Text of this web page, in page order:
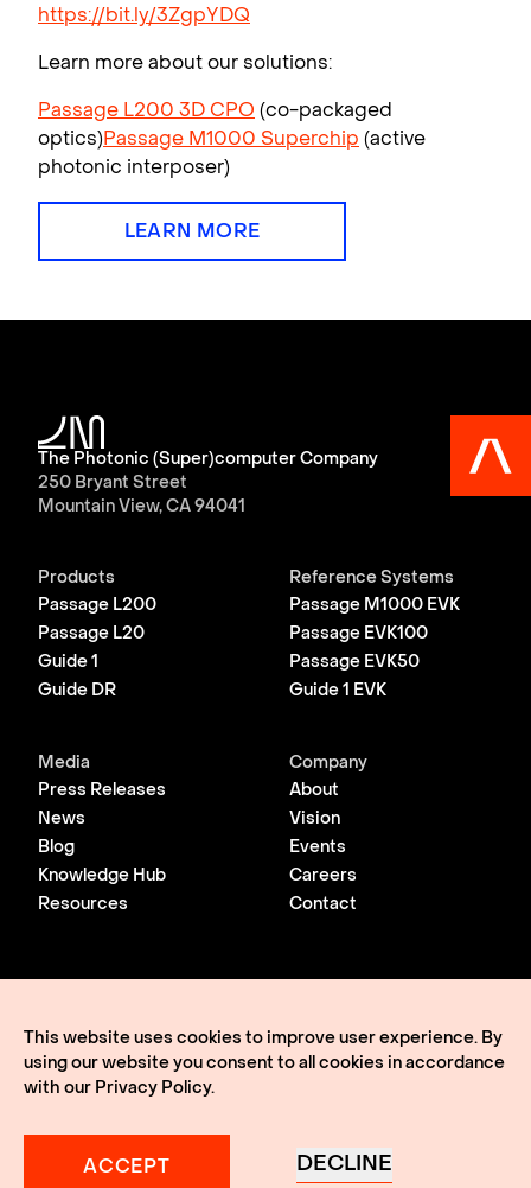
https://bit.ly/3ZgpYDQ
Learn more about our solutions:
Passage L200 3D CPO (co-packaged
optics)Passage M1000 Superchip (active
photonic interposer)
LEARN MORE
The Photonic (Super)computer Company
250 Bryant Street
Mountain View, CA 94041
Products
Passage L200
Passage L20
Guide 1
Guide DR
Reference Systems
Passage M1000 EVK
Passage EVK100
Passage EVK50
Guide 1 EVK
Media
Press Releases
News
Blog
Knowledge Hub
Resources
Company
About
Vision
Events
Careers
Contact
Terms of Use
Lightmatter, the LM logo, Idiom, Guide, Passage, Envise,
Edgeless I/O, eClick, vClick, A Giant Leap, and VLSP are all
This website uses cookies to improve user experience. By
using our website you consent to all cookies in accordance
with our Privacy Policy.
ACCEPT DECLINE